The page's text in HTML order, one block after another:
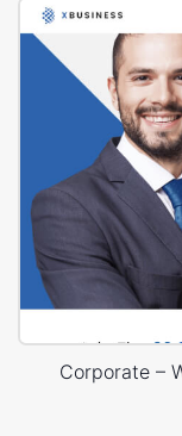
Corporate –